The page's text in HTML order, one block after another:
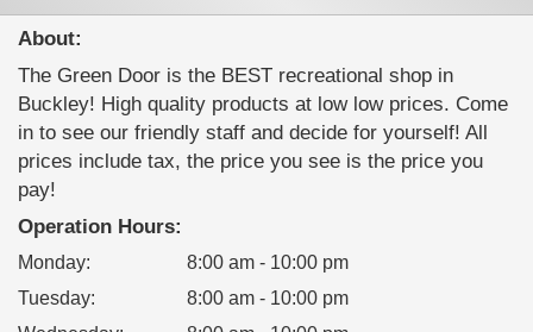
About:
The Green Door is the BEST recreational shop in
Buckley! High quality products at low low prices. Come
in to see our friendly staff and decide for yourself! All
prices include tax, the price you see is the price you
pay!
Operation Hours:
Monday:
8:00 am - 10:00 pm
Tuesday:
8:00 am - 10:00 pm